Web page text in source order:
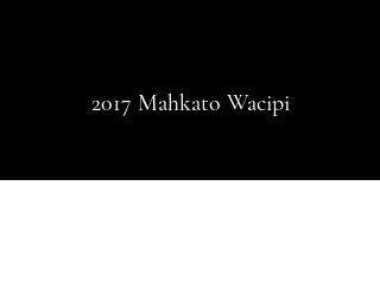
2017 Mahkato Wacipi